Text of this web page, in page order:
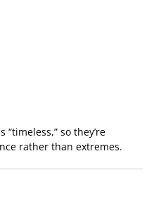
so they’re
rather than extremes.